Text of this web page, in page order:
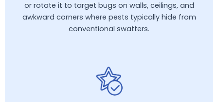
or rotate it to target bugs on walls, ceilings, and
awkward corners where pests typically hide from
conventional swatters.